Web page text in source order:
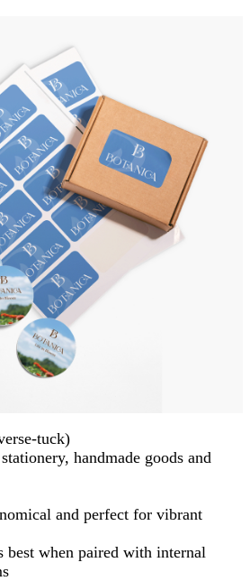
tuck)
handmade goods and
and perfect for vibrant
best when paired with internal